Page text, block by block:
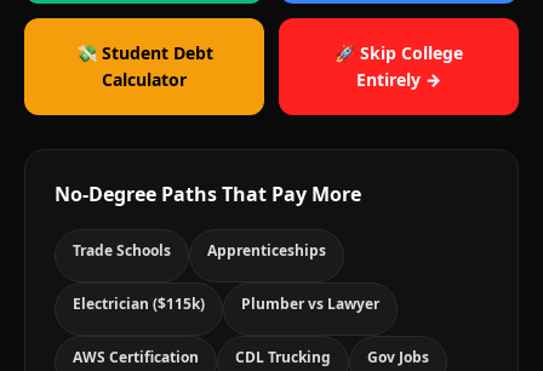
💸 Student Debt
Calculator
🚀 Skip College
Entirely →
No-Degree Paths That Pay More
Trade Schools Apprenticeships
Electrician ($115k) Plumber vs Lawyer
AWS Certification CDL Trucking Gov Jobs